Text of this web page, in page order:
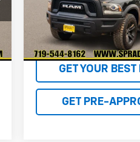
VIN:1C6RR7LG0NS176063
Model:DS6H98
36,571 mi
GET YOUR BEST
GET PRE-